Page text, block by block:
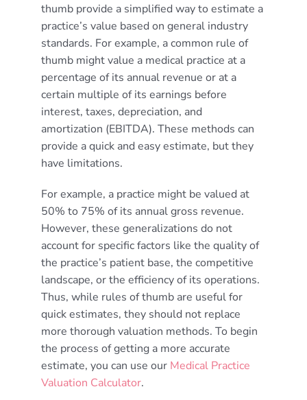
thumb provide a simplified way to estimate a
practice’s value based on general industry
standards. For example, a common rule of
thumb might value a medical practice at a
percentage of its annual revenue or at a
certain multiple of its earnings before
interest, taxes, depreciation, and
amortization (EBITDA). These methods can
provide a quick and easy estimate, but they
have limitations.
For example, a practice might be valued at
50% to 75% of its annual gross revenue.
However, these generalizations do not
account for specific factors like the quality of
the practice’s patient base, the competitive
landscape, or the efficiency of its operations.
Thus, while rules of thumb are useful for
quick estimates, they should not replace
more thorough valuation methods. To begin
the process of getting a more accurate
estimate, you can use our Medical Practice
Valuation Calculator.